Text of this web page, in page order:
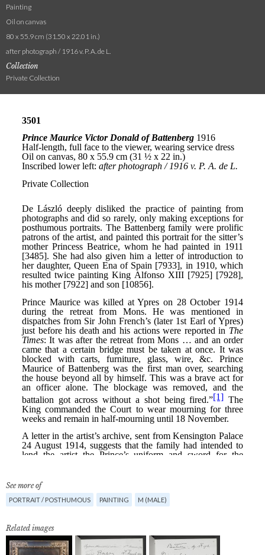
Painting
Oil on canvas
80 x 55.9 cm (31.50 x 22.01 in.)
after photograph / 1916 v. P. A. de L.
Collection
Private Collection
See more of
PORTRAIT / POSTHUMOUS PAINTING M (MALE)
Related images